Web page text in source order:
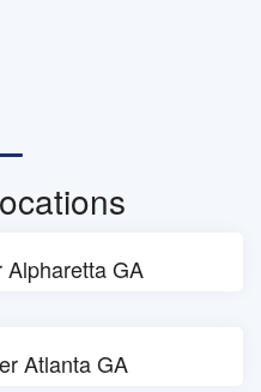
Alpharetta GA
Atlanta GA